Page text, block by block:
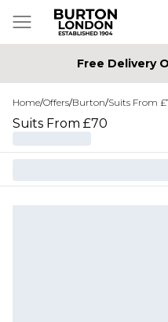
Free Delivery
Home/Offers/Burton/Suits From
Suits From £70